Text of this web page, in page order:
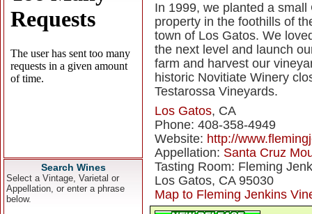
Search Wines
Select a Vintage, Varietal or
Appellation, or enter a phrase
below.
In 1999, we planted a
property in the foothills of
town of Los Gatos. We
the next level and launch
farm and harvest our
historic Novitiate Winery
Testarossa Vineyards.
Los Gatos, CA
Phone: 408-358-4949
Website: http://
Appellation: Santa Cruz
Tasting Room: Fleming
Los Gatos, CA 95030
Map to Fleming Jenkins